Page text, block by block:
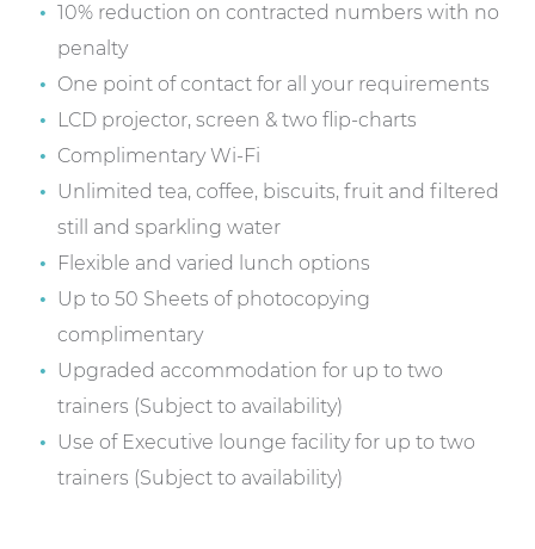
10% reduction on contracted numbers with no
penalty
One point of contact for all your requirements
LCD projector, screen & two flip-charts
Complimentary Wi-Fi
Unlimited tea, coffee, biscuits, fruit and filtered
still and sparkling water
Flexible and varied lunch options
Up to 50 Sheets of photocopying
complimentary
Upgraded accommodation for up to two
trainers (Subject to availability)
Use of Executive lounge facility for up to two
trainers (Subject to availability)